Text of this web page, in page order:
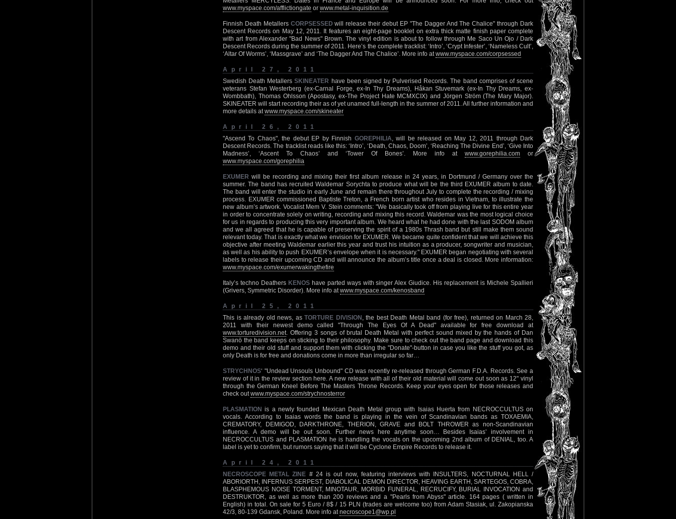
www.myspace.com/afflictiongate or www.metal-inquisition.de
Finnish Death Metallers CORPSESSED will release their debut EP "The Dagger And The Chalice" through Dark
Descent Records on May 12, 2011. It features an eight-page booklet on extra thick matte finish paper complete
with art from Alexander "Bad News" Brown. The vinyl edition is about to follow through Me Saco Un Ojo / Dark
Descent Records during the summer of 2011. Here’s the complete tracklist: ‘Intro’, ‘Crypt Infester’, ‘Nameless Cult’,
‘Altar Of Worms’, ‘Massgrave’ and ‘The Dagger And The Chalice’. More info atwww.myspace.com/corpsessed
April 27, 2011
Swedish Death MetallersSKINEATER have been signed by Pulverised Records. The band comprises of scene
veterans Stefan Westerberg (ex-Carnal Forge, ex-In Thy Dreams), Håkan Stuvemark (ex-In Thy Dreams, ex-
Wombbath), Thomas Ohlsson (Apostasy, ex-The Project Hate MCMXCIX) and Jörgen Ström (The Mary Major).
SKINEATER will start recording their as of yet unamed full-length in the summer of 2011. All further information and
more details atwww.myspace.com/skineater
April 26, 2011
"Ascend To Chaos", the debut EP by Finnish GOREPHILIA, will be released on May 12, 2011 through Dark
Descent Records. The tracklist reads like this: ‘Intro’, ‘Death, Chaos, Doom’, ‘Reaching The Divine End’, ‘Give Into
Madness’, ‘Ascent To Chaos’ and ‘Tower Of Bones’. More info at www.gorephilia.com or
www.myspace.com/gorephilia
EXUMER will be recording and mixing their first album release in 24 years, in Dortmund / Germany over the
summer. The band has recruited Waldemar Sorychta to produce what will be the third EXUMER album to date.
The band will enter the studio in early June and remain there throughout July to complete the recording / mixing
process. EXUMER commissioned Baptiste Treton, a French born artist who resides in Vietnam, to illustrate the
new album’s artwork. Vocalist Mem V. Stein comments: "We basically took off from playing live for this entire year
in order to concentrate solely on writing, recording and mixing this record. Waldemar was the most logical choice
for us in regards to producing this very important album. We heard what he had done with the last SODOM album
and we all agreed that he is capable of preserving the spirit of a 1980s Thrash band but still make them sound
relevant today. That is exactly what we envision for EXUMER. We became quite confident that we will achieve this
objective after meeting Waldemar earlier this year and trust his intuition as a producer, songwriter and musician,
as well as his ability to push EXUMER’s envelope when it is necessary." EXUMER began negotiating with several
labels to release their upcoming CD and will announce the album’s title once a deal is closed. More information:
www.myspace.com/exumerwakingthefire
Italy’s techno Deathers KENOShave parted ways with singer Alex Giudice. His replacement is Michele Spallieri
(Grivers, Symmetric Disorder). More info atwww.myspace.com/kenosband
April 25, 2011
This is already old news, as TORTURE DIVISION , the best Death Metal band (for free), returned on March 28,
2011 with their newest demo called "Through The Eyes Of A Dead" available for free download at
www.torturedivision.net. Offering 3 songs of brutal Death Metal with perfect sound mixed by the hands of Dan
Swanö the band keeps on sticking to their philosophy. Make sure to check out the band page and download this
demo and their old stuff and support them with clicking the "Donate"-button in case you like the stuff you got, as
only Death is for free and donations come in more than irregular so far…
STRYCHNOS‘ "Undead Unsouls Unbound" CD was recently re-released through German F.D.A. Records. See a
review of it in the review section here. A new release with all of their old material will come out soon as 12" vinyl
through the German Kneel Before The Masters Throne Records. Keep your eyes open for those releases and
check outwww.myspace.com/strychnosterror
PLASMATION is a newly founded Mexican Death Metal group with Isaias Huerta from NECROCCULTUS on
vocals. According to Isaias words the band is playing in the vein of Scandinavian bands as TOXAEMIA,
CREMATORY, DEMIGOD, DARKTHRONE, THERION, GRAVE and BOLT THROWER as non-Scandinavian
influence. A demo will be out soon. Further news here anytime soon… Besides Isaias’ involvement in
NECROCCULTUS and PLASMATION he is handling the vocals on the upcoming 2nd album of DENIAL, too. A
label is yet to confirm, but rumors saying that it will be Cyclone Empire Records to release it.
April 24, 2011
NECROSCOPE METAL ZINE # 24 is out now, featuring interviews with INSULTERS, NOCTURNAL HELL /
ABORIORTH, INFERNUS SERPEST, DIABOLICAL DEMON DIRECTOR, HEAVING EARTH, SARTEGOS, COBRA,
BLASPHEMOUS NOISE TORMENT, MINOTAUR, MORBID FUNERAL, RECRUCIFY, BURIAL INVOCATION and
DESTRUKTOR, as well as more than 200 reviews and a "Pearls from Abyss" article. 164 pages ( written in
English) in total. On sale for 5 Euro / 8$ / 15 PLN (trades are welcome too) from Adam Stasiak, ul. Zakopianska
42/3, 80-139 Gdansk, Poland. More info atnecroscope1@wp.pl